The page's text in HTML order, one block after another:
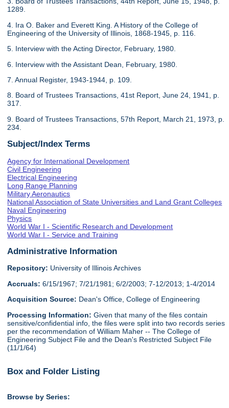
1289.
4. Ira O. Baker and Everett King. A History of the College of
Engineering of the University of Illinois, 1868-1945, p. 116.
5. Interview with the Acting Director, February, 1980.
6. Interview with the Assistant Dean, February, 1980.
7. Annual Register, 1943-1944, p. 109.
8. Board of Trustees Transactions, 41st Report, June 24, 1941, p.
317.
9. Board of Trustees Transactions, 57th Report, March 21, 1973, p.
234.
Subject/Index Terms
Agency for International Development
Civil Engineering
Electrical Engineering
Long Range Planning
Military Aeronautics
National Association of State Universities and Land Grant Colleges
Naval Engineering
Physics
World War I - Scientific Research and Development
World War I - Service and Training
Administrative Information
Repository: University of Illinois Archives
Accruals: 6/15/1967; 7/21/1981; 6/2/2003; 7-12/2013; 1-4/2014
Acquisition Source: Dean's Office, College of Engineering
Processing Information: Given that many of the files contain
sensitive/confidential info, the files were split into two records series
per the recommendation of William Maher -- The College of
Engineering Subject File and the Dean's Restricted Subject File
(11/1/64)
Box and Folder Listing
Browse by Series: